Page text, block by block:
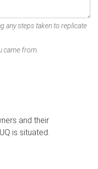
any steps taken to replicate
came from.
and their
is situated.